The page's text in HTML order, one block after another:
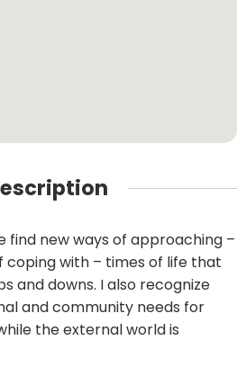
find new ways of approaching –
coping with – times of life that
and downs. I also recognize
and community needs for
the external world is